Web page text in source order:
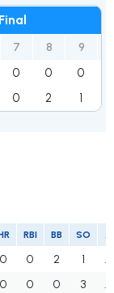
Final
7 8 9
0 0 0
0 2 1
RBI BB SO
0 0 2 1
0 0 0 3